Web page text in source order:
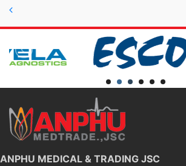
ANPHU MEDICAL & TRADING JSC